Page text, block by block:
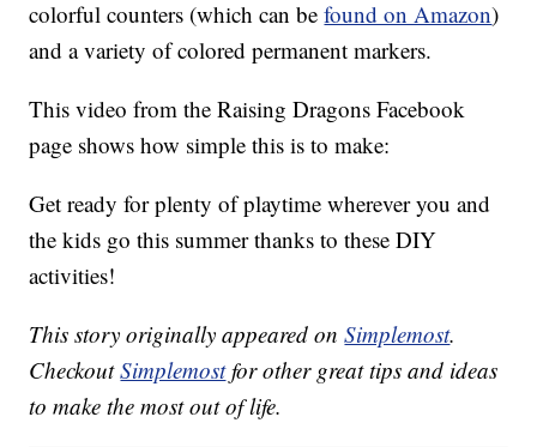
colorful counters (which can befound on Amazon)
and a variety of colored permanent markers.
This video from the Raising Dragons Facebook
page shows how simple this is to make:
Get ready for plenty of playtime wherever you and
the kids go this summer thanks to these DIY
activities!
This story originally appeared onSimplemost.
CheckoutSimplemostfor other great tips and ideas
to make the most out of life.